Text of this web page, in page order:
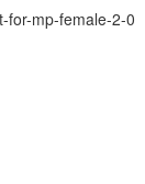
for-mp-female-2-0